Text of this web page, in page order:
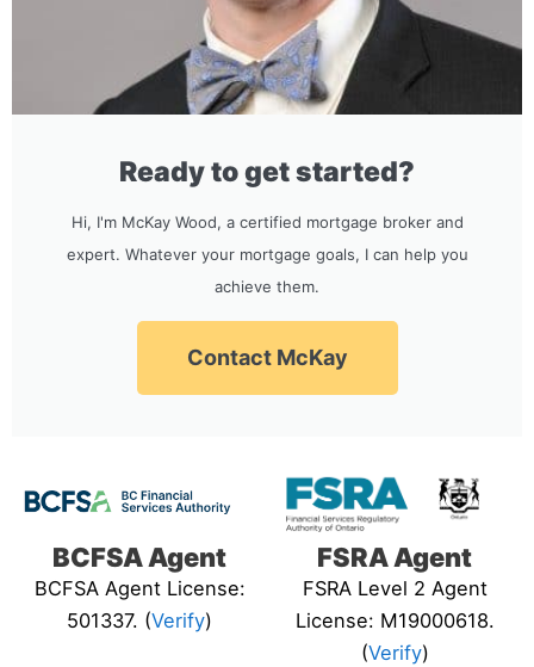
Ready to get started?
Hi, I'm McKay Wood, a certified mortgage broker and
expert. Whatever your mortgage goals, I can help you
achieve them.
Contact McKay
BCFSA Agent
BCFSA Agent License:
501337. (Verify)
FSRA Agent
FSRA Level 2 Agent
License: M19000618.
(Verify)